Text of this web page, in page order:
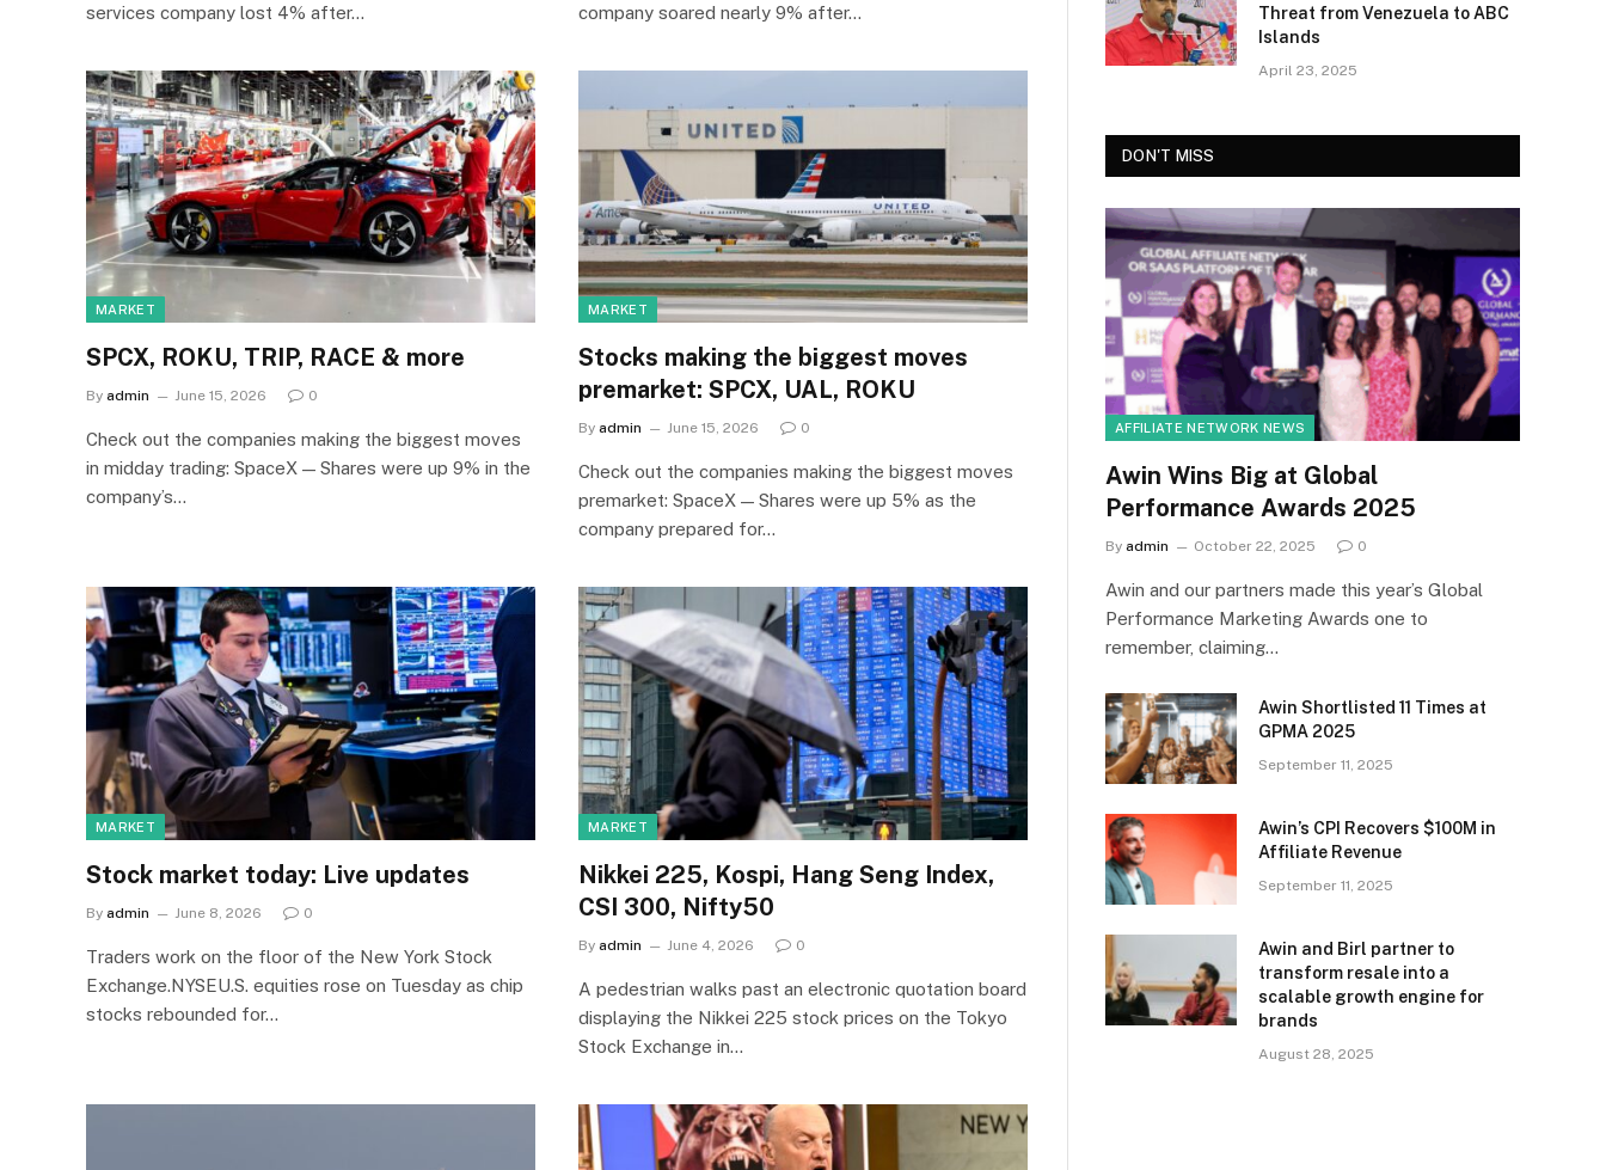
services company lost 4% after…
company soared nearly 9% after…
MARKET
SPCX, ROKU, TRIP, RACE & more
By admin June 15, 2026 0
Check out the companies making the biggest moves
in midday trading: SpaceX — Shares were up 9% in the
company’s…
MARKET
Stocks making the biggest moves
premarket: SPCX, UAL, ROKU
By admin June 15, 2026 0
Check out the companies making the biggest moves
premarket: SpaceX — Shares were up 5% as the
company prepared for…
MARKET
Stock market today: Live updates
By admin June 8, 2026 0
Traders work on the floor of the New York Stock
Exchange.NYSEU.S. equities rose on Tuesday as chip
stocks rebounded for…
MARKET
Nikkei 225, Kospi, Hang Seng Index,
CSI 300, Nifty50
By admin June 4, 2026 0
A pedestrian walks past an electronic quotation board
displaying the Nikkei 225 stock prices on the Tokyo
Stock Exchange in…
Threat from Venezuela to ABC
Islands
April 23, 2025
DON'T MISS
AFFILIATE NETWORK NEWS
Awin Wins Big at Global
Performance Awards 2025
By admin October 22, 2025 0
Awin and our partners made this year’s Global
Performance Marketing Awards one to
remember, claiming…
Awin Shortlisted 11 Times at
GPMA 2025
September 11, 2025
Awin’s CPI Recovers $100M in
Affiliate Revenue
September 11, 2025
Awin and Birl partner to
transform resale into a
scalable growth engine for
brands
August 28, 2025